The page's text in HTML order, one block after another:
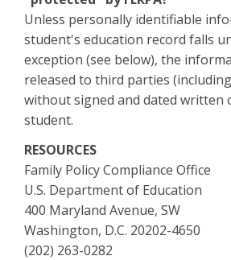
Unless personally identifiable
student's education record falls
exception (see below), the
released to third parties
without signed and dated written
student.
RESOURCES
Family Policy Compliance Office
U.S. Department of Education
400 Maryland Avenue, SW
Washington, D.C. 20202-4650
(202) 263-0282